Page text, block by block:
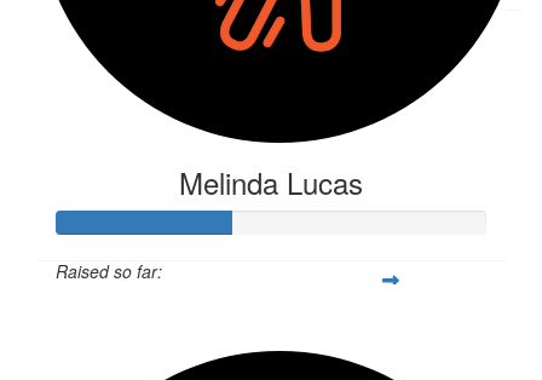
Melinda Lucas
Raised so far: